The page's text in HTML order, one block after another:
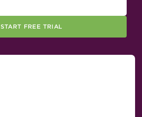
START FREE TRIAL